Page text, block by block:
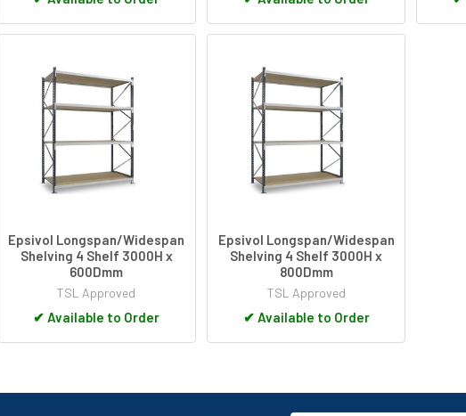
Epsivol Longspan/Widespan
Shelving 4 Shelf 3000H x
600Dmm
TSL Approved
✔ Available to Order
Epsivol Longspan/Widespan
Shelving 4 Shelf 3000H x
800Dmm
TSL Approved
✔ Available to Order